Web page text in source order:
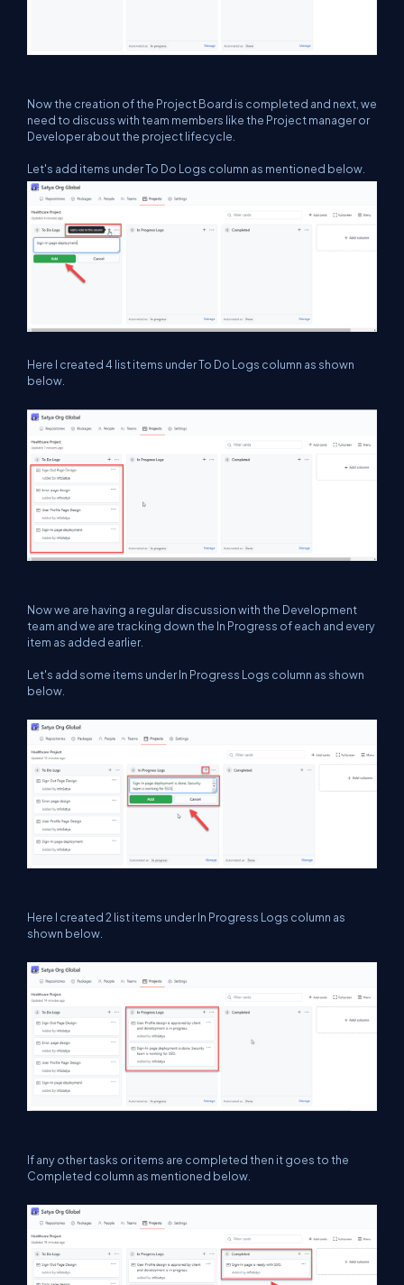
Now the creation of the Project Board is completed and next, we
need to discuss with team members like the Project manager or
Developer about the project lifecycle.
Let's add items under To Do Logs column as mentioned below.
Here I created 4 list items under To Do Logs column as shown
below.
Now we are having a regular discussion with the Development
team and we are tracking down the In Progress of each and every
item as added earlier.
Let's add some items under In Progress Logs column as shown
below.
Here I created 2 list items under In Progress Logs column as
shown below.
If any other tasks or items are completed then it goes to the
Completed column as mentioned below.